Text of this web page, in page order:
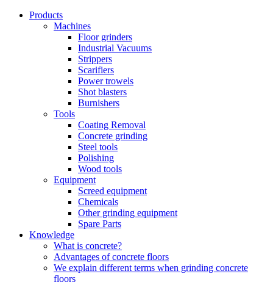
Products
Machines
Floor grinders
Industrial Vacuums
Strippers
Scarifiers
Power trowels
Shot blasters
Burnishers
Tools
Coating Removal
Concrete grinding
Steel tools
Polishing
Wood tools
Equipment
Screed equipment
Chemicals
Other grinding equipment
Spare Parts
Knowledge
What is concrete?
Advantages of concrete floors
We explain different terms when grinding concrete
floors